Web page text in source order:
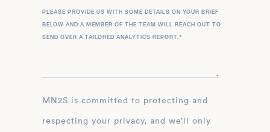
PLEASE PROVIDE US WITH SOME DETAILS ON YOUR BRIEF
BELOW AND A MEMBER OF THE TEAM WILL REACH OUT TO
SEND OVER A TAILORED ANALYTICS REPORT.*
MN2S is committed to protecting and
respecting your privacy, and we’ll only